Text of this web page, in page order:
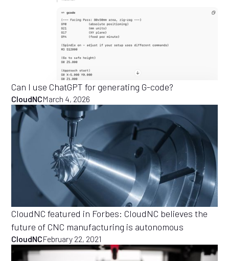
Can I use ChatGPT for generating G-code?
CloudNCMarch 4, 2026
CloudNC featured in Forbes: CloudNC believes the
future of CNC manufacturing is autonomous
CloudNCFebruary 22, 2021